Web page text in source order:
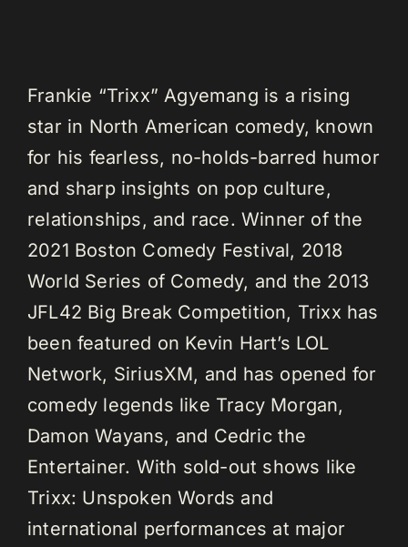
Frankie “Trixx” Agyemang is a rising
star in North American comedy, known
for his fearless, no-holds-barred humor
and sharp insights on pop culture,
relationships, and race. Winner of the
2021 Boston Comedy Festival, 2018
World Series of Comedy, and the 2013
JFL42 Big Break Competition, Trixx has
been featured on Kevin Hart’s LOL
Network, SiriusXM, and has opened for
comedy legends like Tracy Morgan,
Damon Wayans, and Cedric the
Entertainer. With sold-out shows like
Trixx: Unspoken Words and
international performances at major